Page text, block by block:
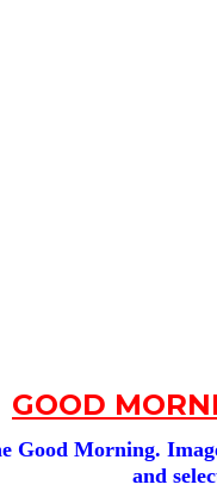
GOOD
Good Morning.
and